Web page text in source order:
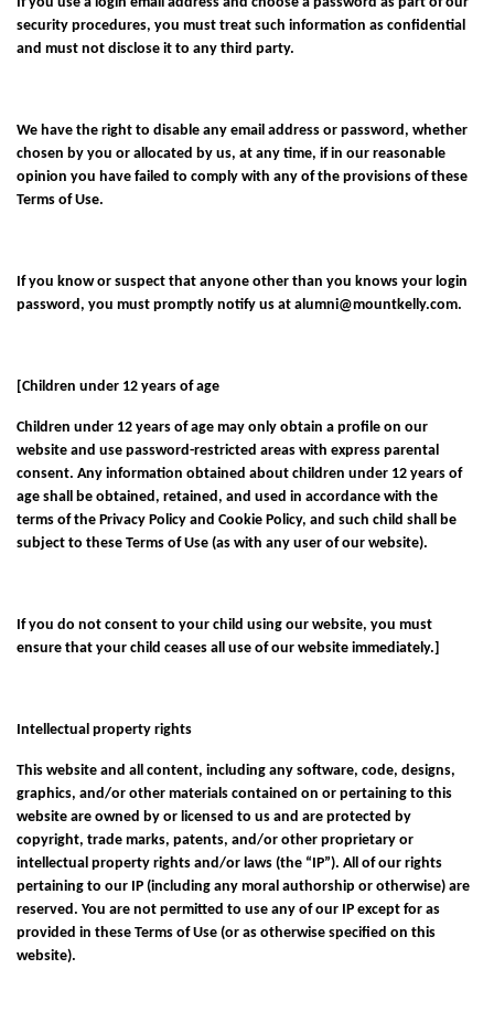
security procedures, you must treat such information as confidential
and must not disclose it to any third party.
We have the right to disable any email address or password, whether
chosen by you or allocated by us, at any time, if in our reasonable
opinion you have failed to comply with any of the provisions of these
Terms of Use.
If you know or suspect that anyone other than you knows your login
password, you must promptly notify us at alumni@mountkelly.com.
[Children under 12 years of age
Children under 12 years of age may only obtain a profile on our
website and use password-restricted areas with express parental
consent. Any information obtained about children under 12 years of
age shall be obtained, retained, and used in accordance with the
terms of the Privacy Policy and Cookie Policy, and such child shall be
subject to these Terms of Use (as with any user of our website).
If you do not consent to your child using our website, you must
ensure that your child ceases all use of our website immediately.]
Intellectual property rights
This website and all content, including any software, code, designs,
graphics, and/or other materials contained on or pertaining to this
website are owned by or licensed to us and are protected by
copyright, trade marks, patents, and/or other proprietary or
intellectual property rights and/or laws (the “IP”). All of our rights
pertaining to our IP (including any moral authorship or otherwise) are
reserved. You are not permitted to use any of our IP except for as
provided in these Terms of Use (or as otherwise specified on this
website).